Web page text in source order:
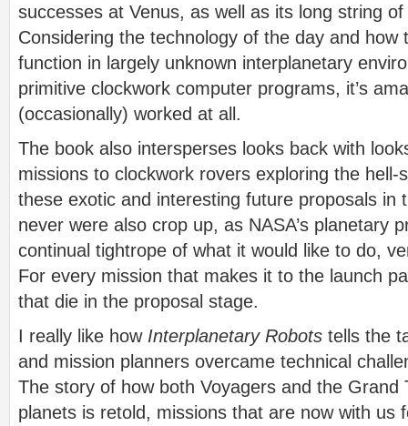
successes at Venus, as well as its long string
Considering the technology of the day and how
function in largely unknown interplanetary
primitive clockwork computer programs, it’s
(occasionally) worked at all.
The book also intersperses looks back with
missions to clockwork rovers exploring the hell-
these exotic and interesting future proposals in
never were also crop up, as NASA’s planetary
continual tightrope of what it would like to do,
For every mission that makes it to the launch
that die in the proposal stage.
I really like how Interplanetary Robots tells the
and mission planners overcame technical
The story of how both Voyagers and the Grand
planets is retold, missions that are now with us